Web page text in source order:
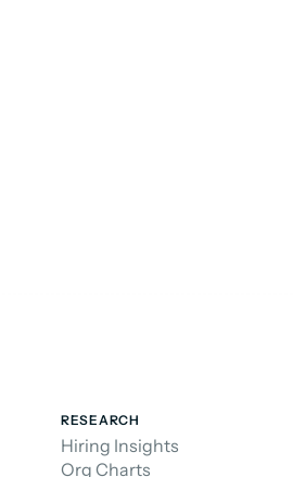
RESEARCH
Hiring Insights
Org Charts